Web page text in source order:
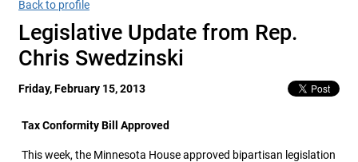
Back to profile
Legislative Update from Rep.
Chris Swedzinski
Friday, February 15, 2013
Tax Conformity Bill Approved
This week, the Minnesota House approved bipartisan legislation